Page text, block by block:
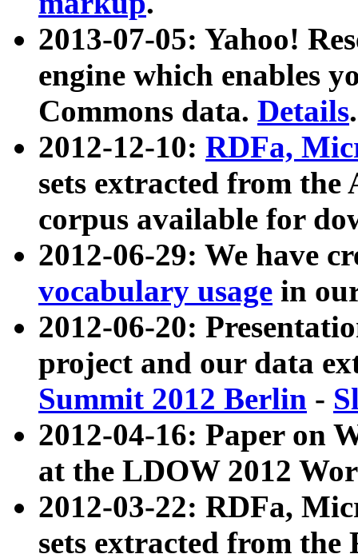
2013-07-05: Yahoo!
engine which enables
Commons data. Details.
2012-12-10: RDFa,
sets extracted from
corpus available for
2012-06-29: We have
vocabulary usage in
2012-06-20:
project and our data
Summit 2012 Berlin -
2012-04-16: Paper on
at the LDOW 2012
2012-03-22: RDFa,
sets extracted from